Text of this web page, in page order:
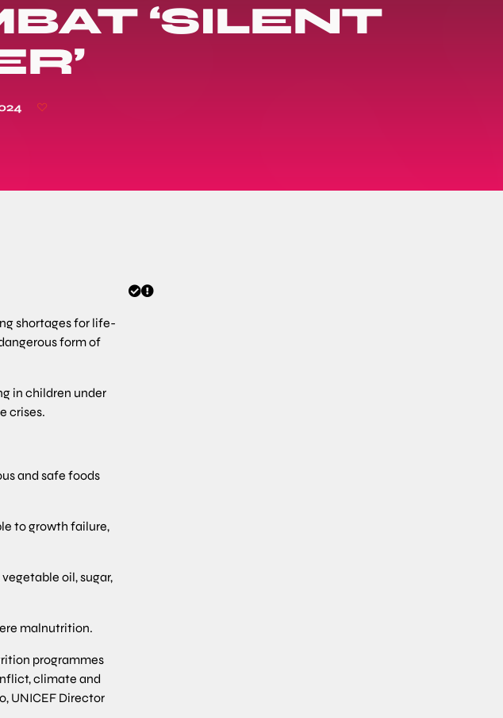
‘SILENT
shortages for life-
form of
in children under
crises.
and safe foods
to growth failure,
oil, sugar,
malnutrition.
programmes
climate and
UNICEF Director